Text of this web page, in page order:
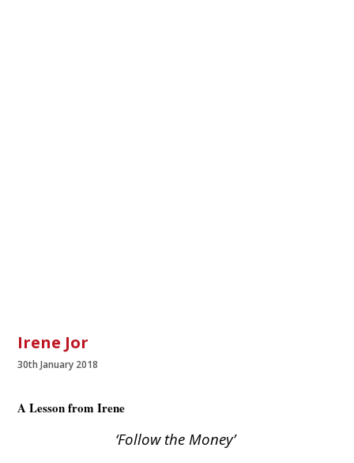
Irene Jor
30th January 2018
A Lesson from Irene
‘Follow the Money’